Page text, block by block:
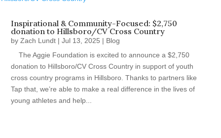
Inspirational & Community-Focused: $2,750
donation to Hillsboro/CV Cross Country
byZach Lundt |Jul 13, 2025 | Blog
The Aggie Foundation is excited to announce a $2,750
donation to Hillsboro/CV Cross Country in support of youth
cross country programs in Hillsboro. Thanks to partners like
Tap that, we’re able to make a real difference in the lives of
young athletes and help...